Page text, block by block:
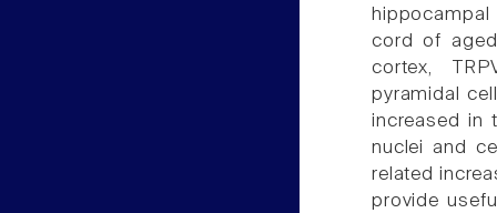
cord of
cortex,
pyramidal
increased in
nuclei and
related
provide